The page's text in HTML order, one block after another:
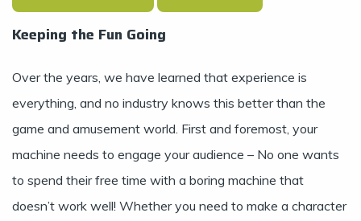
Keeping the Fun Going
Over the years, we have learned that experience is
everything, and no industry knows this better than the
game and amusement world. First and foremost, your
machine needs to engage your audience – No one wants
to spend their free time with a boring machine that
doesn’t work well! Whether you need to make a character